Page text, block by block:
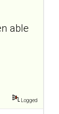
able
Logged